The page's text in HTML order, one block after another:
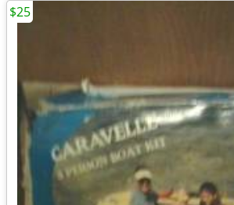
$25